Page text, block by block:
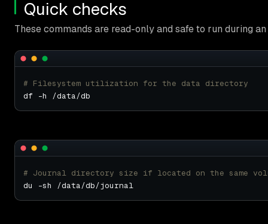
Quick checks
These commands are read-only and safe to run during
# Filesystem utilization for the data directory
# Journal directory size if located on the same